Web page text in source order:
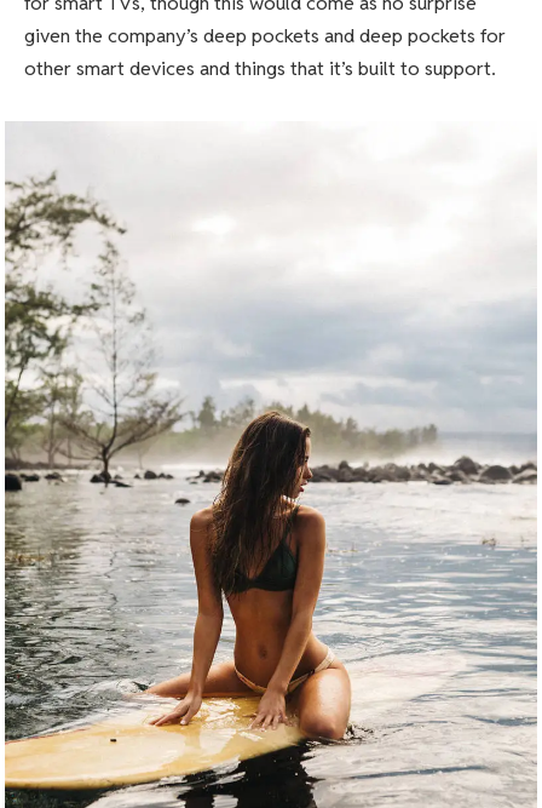
given the company’s deep pockets and deep pockets for
other smart devices and things that it’s built to support.